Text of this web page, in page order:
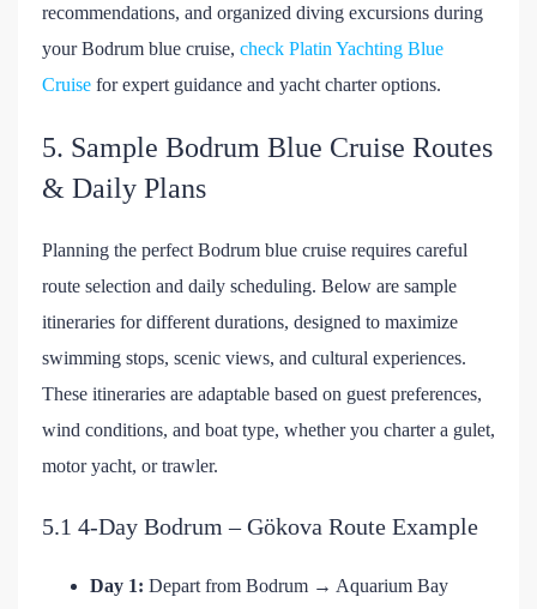
recommendations, and organized diving excursions during
your Bodrum blue cruise, check Platin Yachting Blue
Cruise for expert guidance and yacht charter options.
5. Sample Bodrum Blue Cruise Routes
& Daily Plans
Planning the perfect Bodrum blue cruise requires careful
route selection and daily scheduling. Below are sample
itineraries for different durations, designed to maximize
swimming stops, scenic views, and cultural experiences.
These itineraries are adaptable based on guest preferences,
wind conditions, and boat type, whether you charter a gulet,
motor yacht, or trawler.
5.1 4-Day Bodrum – Gökova Route Example
Day 1: Depart from Bodrum → Aquarium Bay